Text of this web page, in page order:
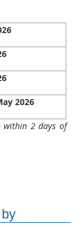
2026
within 2 days of